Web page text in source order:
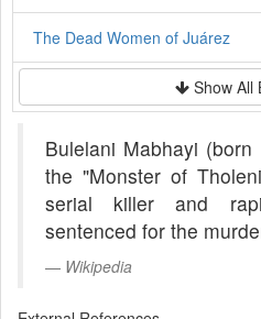
The Dead Women of Juárez
Show All
Bulelani Mabhayi
the "Monster of
serial killer and
sentenced for the
Wikipedia